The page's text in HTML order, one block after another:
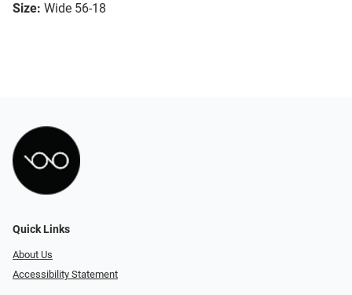
Size: Wide 56-18
Quick Links
About Us
Accessibility Statement